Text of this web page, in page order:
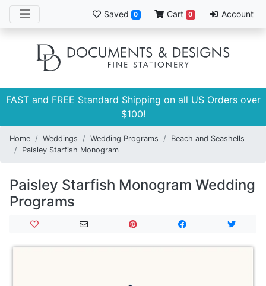
Saved 0 Cart 0 Account
FAST and FREE Standard Shipping on all US Orders over
$100!
Home Weddings Wedding Programs
Beach and Seashells
Paisley Starfish Monogram
Paisley Starfish Monogram Wedding
Programs